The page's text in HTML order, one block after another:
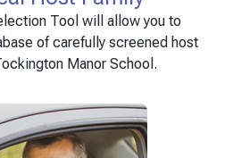
Tool will allow you to
of carefully screened host
Manor School.